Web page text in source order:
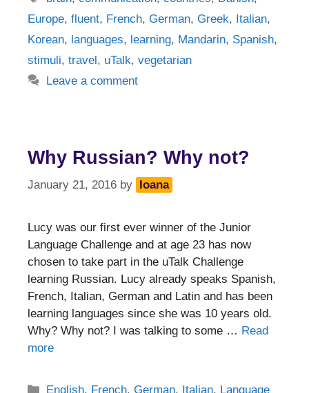
Europe, fluent, French, German, Greek, Italian,
Korean, languages, learning, Mandarin, Spanish,
stimuli, travel , uTalk, vegetarian
Leave a comment
Why Russian? Why not?
January 21, 2016 by Ioana
Lucy was our first ever winner of the Junior
Language Challenge and at age 23 has now
chosen to take part in the uTalk Challenge
learning Russian. Lucy already speaks Spanish,
French, Italian, German and Latin and has been
learning languages since she was 10 years old.
Why? Why not? I was talking to some … Read
more
Categories
English, French,German, Italian, Language